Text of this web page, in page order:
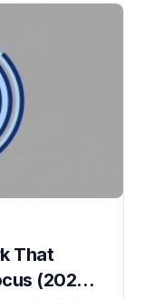
That
(2026